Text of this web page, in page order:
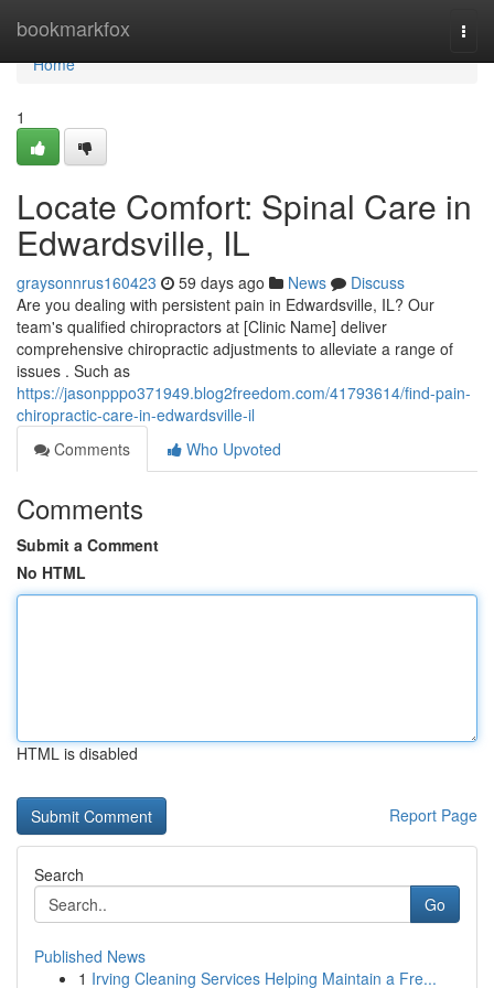
bookmarkfox
Home
Home
1
Locate Comfort: Spinal Care in
Edwardsville, IL
graysonnrus160423 59 days ago News
Discuss
Are you dealing with persistent pain in Edwardsville, IL? Our
team's qualified chiropractors at [Clinic Name] deliver
comprehensive chiropractic adjustments to alleviate a range of
issues . Such as
https://jasonpppo371949.blog2freedom.com/41793614/find-pain-
chiropractic-care-in-edwardsville-il
Comments
Who Upvoted
Comments
Submit a Comment
No HTML
HTML is disabled
Report Page
Search
Go
Published News
1 Irving Cleaning Services Helping Maintain a Fre...